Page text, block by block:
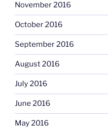
November 2016
October 2016
September 2016
August 2016
July 2016
June 2016
May 2016